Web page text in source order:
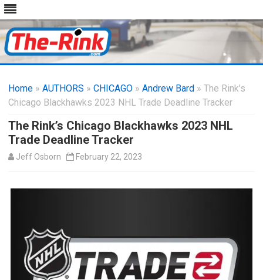
content
Home » AUTHORS » CHICAGO » Andrew Bard » The Rink’s
Chicago Blackhawks 2023 NHL Trade Deadline Tracker
The Rink’s Chicago Blackhawks 2023 NHL
Trade Deadline Tracker
Jeff Osborn February 22, 2023